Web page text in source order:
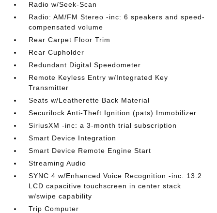
Radio w/Seek-Scan
Radio: AM/FM Stereo -inc: 6 speakers and speed-
compensated volume
Rear Carpet Floor Trim
Rear Cupholder
Redundant Digital Speedometer
Remote Keyless Entry w/Integrated Key
Transmitter
Seats w/Leatherette Back Material
Securilock Anti-Theft Ignition (pats) Immobilizer
SiriusXM -inc: a 3-month trial subscription
Smart Device Integration
Smart Device Remote Engine Start
Streaming Audio
SYNC 4 w/Enhanced Voice Recognition -inc: 13.2
LCD capacitive touchscreen in center stack
w/swipe capability
Trip Computer